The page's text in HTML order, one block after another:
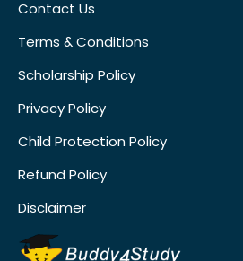
Contact Us
Terms & Conditions
Scholarship Policy
Privacy Policy
Child Protection Policy
Refund Policy
Disclaimer